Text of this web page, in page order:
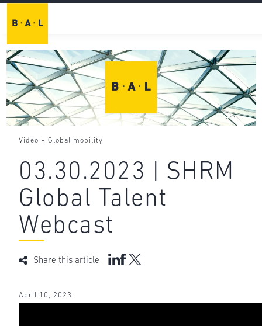
Video - Global mobility
03.30.2023 | SHRM
Global Talent
Webcast
Share this article
April 10, 2023